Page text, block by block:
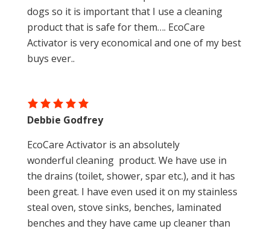
dogs so it is important that I use a cleaning
product that is safe for them…. EcoCare
Activator is very economical and one of my best
buys ever..
EcoCare Activator is an absolutely
wonderful cleaning product. We have use in
the drains (toilet, shower, spar etc.), and it has
been great. I have even used it on my stainless
steal oven, stove sinks, benches, laminated
benches and they have came up cleaner than
Debbie Godfrey